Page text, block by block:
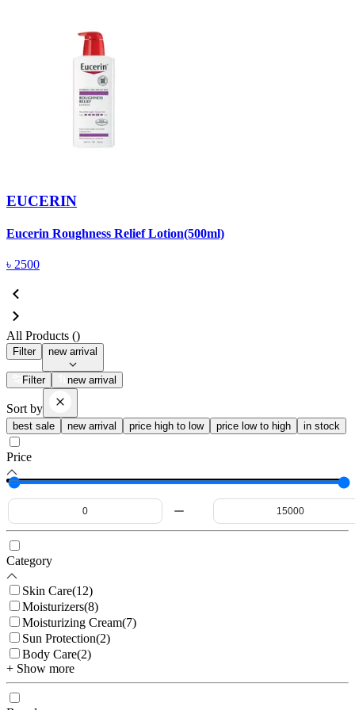
EUCERIN
Eucerin Roughness Relief Lotion(500ml)
৳ 2500
All Products ()
Filter new arrival
Filter new arrival
Sort by
best sale new arrival price high to low price low to high in stock
Price
Category
Skin Care(12)
Moisturizers(8)
Moisturizing Cream(7)
Sun Protection(2)
Body Care(2)
+ Show more